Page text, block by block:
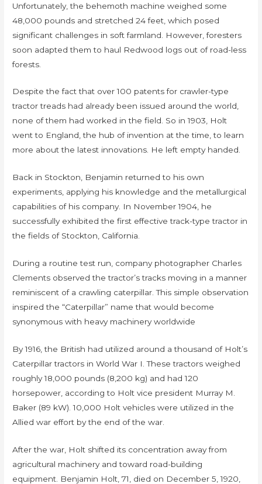
Unfortunately, the behemoth machine weighed some
48,000 pounds and stretched 24 feet, which posed
significant challenges in soft farmland. However, foresters
soon adapted them to haul Redwood logs out of road-less
forests.
Despite the fact that over 100 patents for crawler-type
tractor treads had already been issued around the world,
none of them had worked in the field. So in 1903, Holt
went to England, the hub of invention at the time, to learn
more about the latest innovations. He left empty handed.
Back in Stockton, Benjamin returned to his own
experiments, applying his knowledge and the metallurgical
capabilities of his company. In November 1904, he
successfully exhibited the first effective track-type tractor in
the fields of Stockton, California.
During a routine test run, company photographer Charles
Clements observed the tractor’s tracks moving in a manner
reminiscent of a crawling caterpillar. This simple observation
inspired the “Caterpillar” name that would become
synonymous with heavy machinery worldwide
By 1916, the British had utilized around a thousand of Holt’s
Caterpillar tractors in World War I. These tractors weighed
roughly 18,000 pounds (8,200 kg) and had 120
horsepower, according to Holt vice president Murray M.
Baker (89 kW). 10,000 Holt vehicles were utilized in the
Allied war effort by the end of the war.
After the war, Holt shifted its concentration away from
agricultural machinery and toward road-building
equipment. Benjamin Holt, 71, died on December 5, 1920,